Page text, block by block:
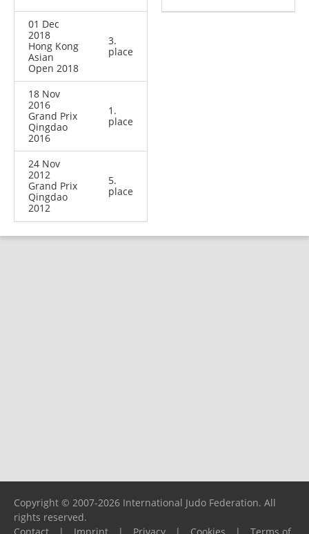
01 Dec
2018
Hong Kong
Asian
Open 2018
3.
place
18 Nov
2016
Grand Prix
Qingdao
2016
1.
place
24 Nov
2012
Grand Prix
Qingdao
2012
5.
place
Copyright © 2007-2026 International Judo Federation. All
rights reserved.